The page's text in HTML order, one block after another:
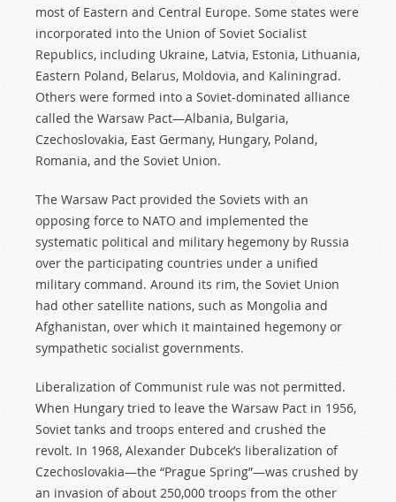
most of Eastern and Central Europe. Some states were
incorporated into the Union of Soviet Socialist
Republics, including Ukraine, Latvia, Estonia, Lithuania,
Eastern Poland, Belarus, Moldovia, and Kaliningrad.
Others were formed into a Soviet-dominated alliance
called the Warsaw Pact—Albania, Bulgaria,
Czechoslovakia, East Germany, Hungary, Poland,
Romania, and the Soviet Union.
The Warsaw Pact provided the Soviets with an
opposing force to NATO and implemented the
systematic political and military hegemony by Russia
over the participating countries under a unified
military command. Around its rim, the Soviet Union
had other satellite nations, such as Mongolia and
Afghanistan, over which it maintained hegemony or
sympathetic socialist governments.
Liberalization of Communist rule was not permitted.
When Hungary tried to leave the Warsaw Pact in 1956,
Soviet tanks and troops entered and crushed the
revolt. In 1968, Alexander Dubcek’s liberalization of
Czechoslovakia—the “Prague Spring”—was crushed by
an invasion of about 250,000 troops from the other